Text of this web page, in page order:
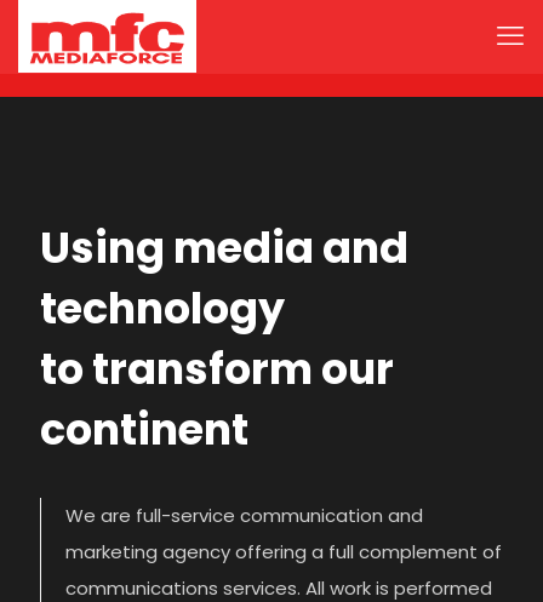
Using media and
technology
to transform our
continent
We are full-service communication and
marketing agency offering a full complement of
communications services. All work is performed